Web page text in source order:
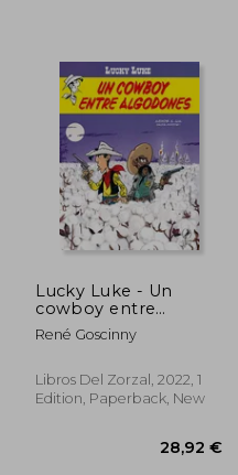
41,19 €
Lucky Luke - Un
cowboy entre
algodones (in
Spanish)
René Goscinny
Libros Del Zorzal, 2022, 1
Edition, Paperback, New